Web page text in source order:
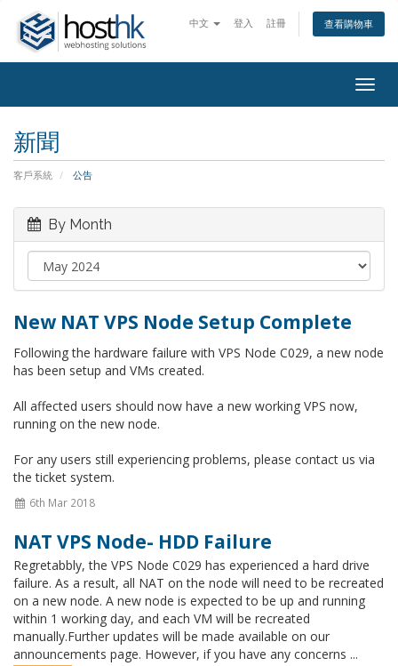
中文 登入 註冊 查看購物車
新聞
客戶系統 公告
By Month
New NAT VPS Node Setup Complete
Following the hardware failure with VPS Node C029, a new node
has been setup and VMs created.
All affected users should now have a new working VPS now,
running on the new node.
For any users still experiencing problems, please contact us via
the ticket system.
6th Mar 2018
NAT VPS Node- HDD Failure
Regretabbly, the VPS Node C029 has experienced a hard drive
failure. As a result, all NAT on the node will need to be recreated
on a new node. A new node is expected to be up and running
within 1 working day, and each VM will be recreated
manually.Further updates will be made available on our
announcements page. However, if you have any concerns ...